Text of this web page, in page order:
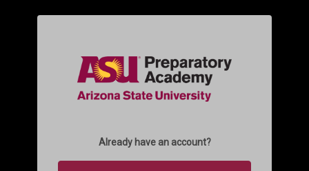
Already have an account?